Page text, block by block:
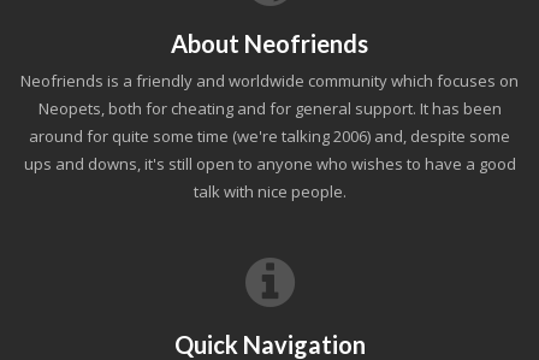
About Neofriends
Neofriends is a friendly and worldwide community which focuses on
Neopets, both for cheating and for general support. It has been
around for quite some time (we're talking 2006) and, despite some
ups and downs, it's still open to anyone who wishes to have a good
talk with nice people.
Quick Navigation